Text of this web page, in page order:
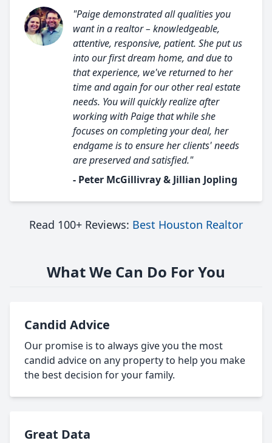
"Paige demonstrated all qualities you
want in a realtor – knowledgeable,
attentive, responsive, patient. She put us
into our first dream home, and due to
that experience, we've returned to her
time and again for our other real estate
needs. You will quickly realize after
working with Paige that while she
focuses on completing your deal, her
endgame is to ensure her clients' needs
are preserved and satisfied."
- Peter McGillivray & Jillian Jopling
Read 100+ Reviews: Best Houston Realtor
What We Can Do For You
Candid Advice
Our promise is to always give you the most
candid advice on any property to help you make
the best decision for your family.
Great Data